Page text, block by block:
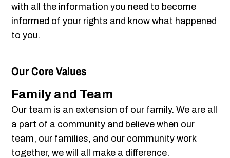
with all the information you need to become
informed of your rights and know what happened
to you.
Our Core Values
Family and Team
Our team is an extension of our family. We are all
a part of a community and believe when our
team, our families, and our community work
together, we will all make a difference.